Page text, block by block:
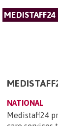
MEDISTAFF24
NATIONAL
Medistaff24